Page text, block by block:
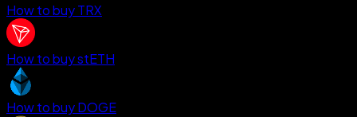
How to buy TRX
How to buy stETH
How to buy DOGE